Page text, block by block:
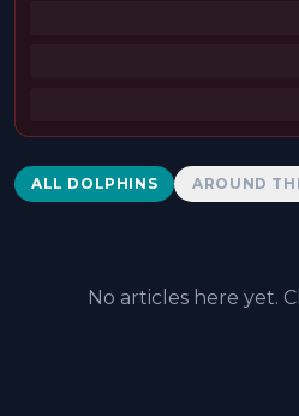
Dolphins News
ALL DOLPHINS AROUND
No articles here yet.